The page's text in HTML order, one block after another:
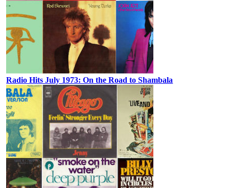
Radio Hits July 1973: On the Road to Shambala